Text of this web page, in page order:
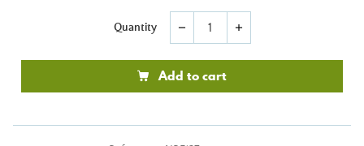
Quantity remove add
Add to cart